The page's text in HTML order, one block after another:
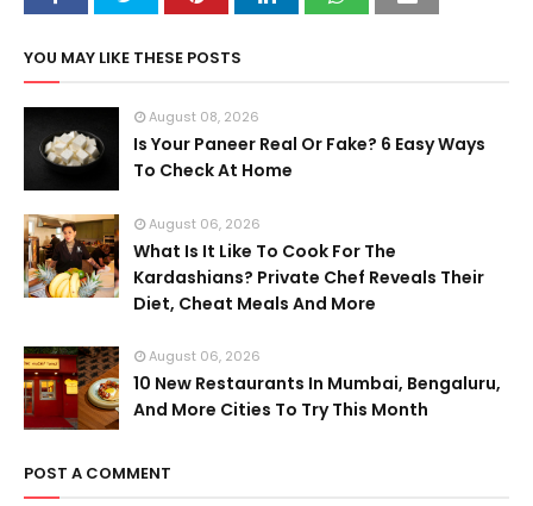
YOU MAY LIKE THESE POSTS
August 08, 2026
Is Your Paneer Real Or Fake? 6 Easy Ways
To Check At Home
August 06, 2026
What Is It Like To Cook For The
Kardashians? Private Chef Reveals Their
Diet, Cheat Meals And More
August 06, 2026
10 New Restaurants In Mumbai, Bengaluru,
And More Cities To Try This Month
POST A COMMENT